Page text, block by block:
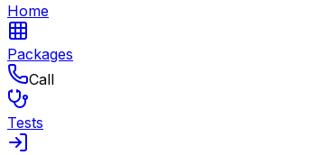
Home
Packages
Call
Tests